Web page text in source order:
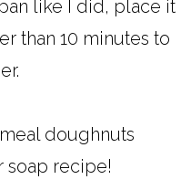
like I did, place it
than 10 minutes to
doughnuts
soap recipe!